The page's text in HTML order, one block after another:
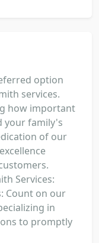
option
services.
how important
your family's
of our
Services:
Count on our
in
to promptly